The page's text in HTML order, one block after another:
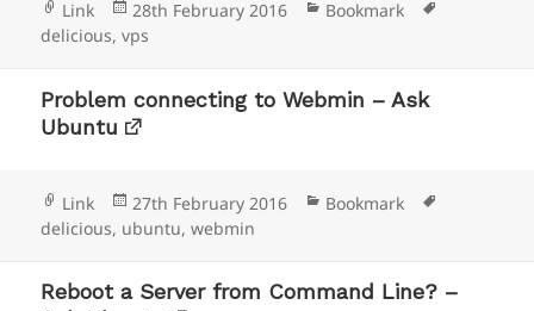
Format
Link
Posted
on
28th February 2016 Categories
Bookmark
delicious,vps
Problem connecting to Webmin – Ask
Ubuntu
Format
Link
Posted
on
27th February 2016 Categories
Bookmark
delicious, ubuntu,webmin
Reboot a Server from Command Line? –